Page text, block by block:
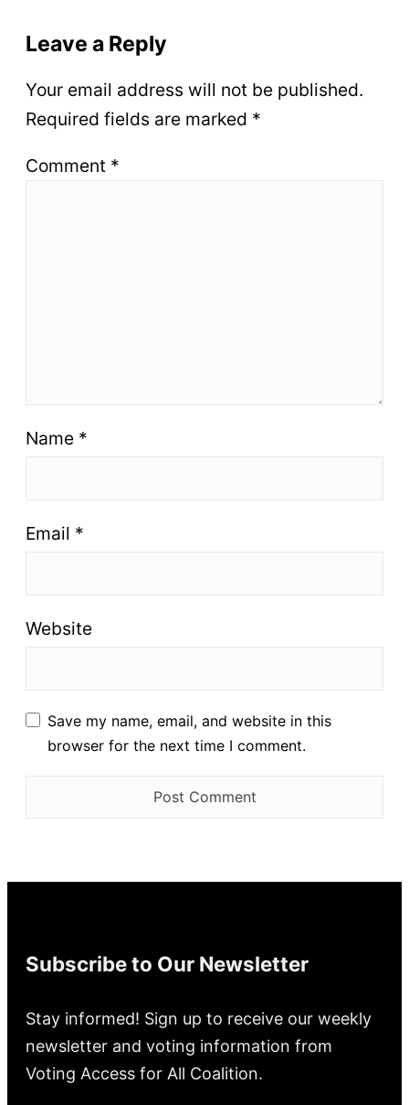
Leave a Reply
Your email address will not be published.
Required fields are marked *
Comment *
Name *
Email *
Website
Save my name, email, and website in this
browser for the next time I comment.
Subscribe to Our Newsletter
Stay informed! Sign up to receive our weekly
newsletter and voting information from
Voting Access for All Coalition.